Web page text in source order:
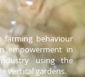
farming behaviour
empowerment in
using the
vertical gardens.